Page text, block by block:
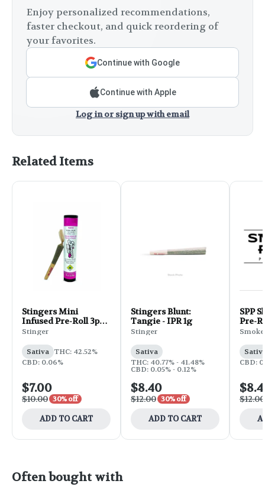
Enjoy personalized recommendations,
faster checkout, and quick reordering of
your favorites.
Continue with Google
Continue with Apple
Log in or sign up with email
Related Items
Stingers Mini
Infused Pre-Roll 3pk
1g - Island Maui Haze
Stinger
Sativa THC: 42.52%
CBD: 0.06%
$7.00
$10.00 30% off
ADD TO CART
Stingers Blunt:
Tangie - IPR 1g
Stinger
Sativa
THC: 40.77% - 41.48%
CBD: 0.05% - 0.12%
$8.40
$12.00 30% off
ADD TO CART
SPP
Pre-
CBD:
$12.00
Often bought with